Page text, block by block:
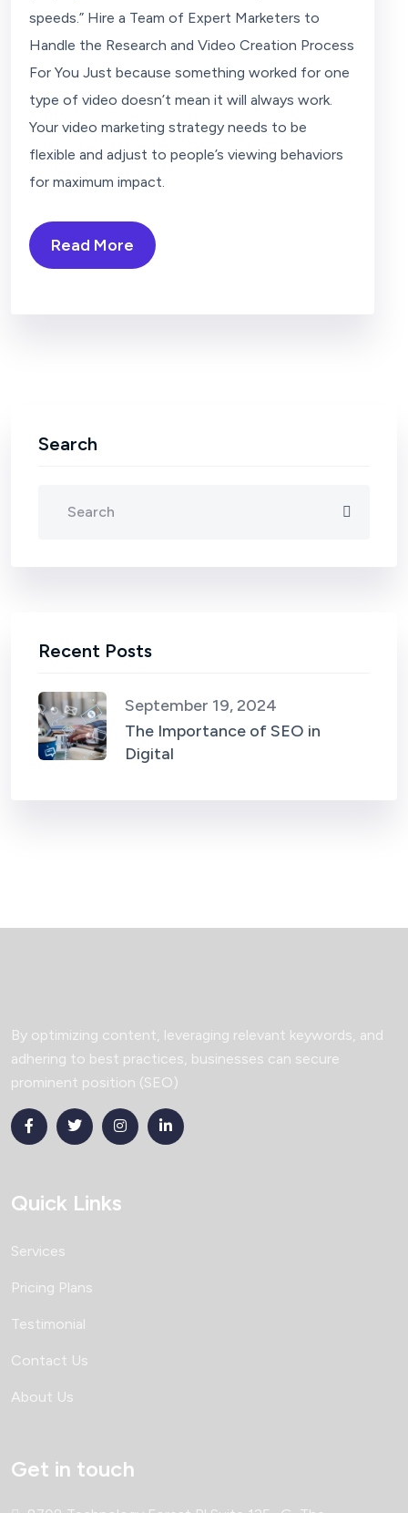
speeds.” Hire a Team of Expert Marketers to
Handle the Research and Video Creation Process
For You Just because something worked for one
type of video doesn’t mean it will always work.
Your video marketing strategy needs to be
flexible and adjust to people’s viewing behaviors
for maximum impact.
Read More
Search
Recent Posts
September 19, 2024
The Importance of SEO in
Digital
By optimizing content, leveraging relevant keywords, and
adhering to best practices, businesses can secure
prominent position (SEO)
Quick Links
Services
Pricing Plans
Testimonial
Contact Us
About Us
Get in touch